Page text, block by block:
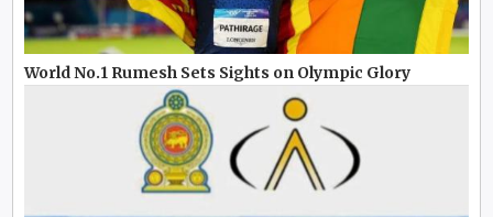
World No.1 Rumesh Sets Sights on Olympic Glory